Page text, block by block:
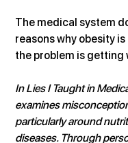
The medical system
reasons why obesity
the problem is
In Lies I Taught in
examines
particularly around
diseases. Through